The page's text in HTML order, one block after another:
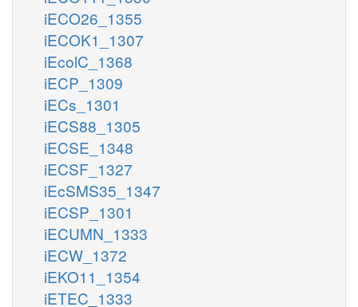
iECO26_1355
iECOK1_1307
iEcolC_1368
iECP_1309
iECs_1301
iECS88_1305
iECSE_1348
iECSF_1327
iEcSMS35_1347
iECSP_1301
iECUMN_1333
iECW_1372
iEKO11_1354
iETEC_1333